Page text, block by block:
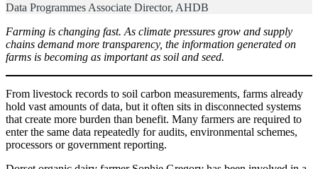
Data Programmes Associate Director, AHDB
Farming is changing fast. As climate pressures grow and supply
chains demand more transparency, the information generated on
farms is becoming as important as soil and seed.
From livestock records to soil carbon measurements, farms already
hold vast amounts of data, but it often sits in disconnected systems
that create more burden than benefit. Many farmers are required to
enter the same data repeatedly for audits, environmental schemes,
processors or government reporting.